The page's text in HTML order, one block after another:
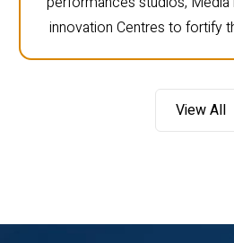
innovation Centres to fortify
View All